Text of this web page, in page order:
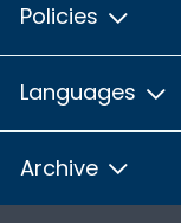
Policies
Languages
Archive